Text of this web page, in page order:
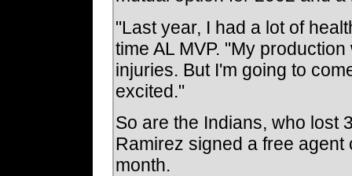
"Last year, I had a lot of
time AL MVP. "My
injuries. But I'm going to
excited."
So are the Indians, who lost
Ramirez signed a free
month.